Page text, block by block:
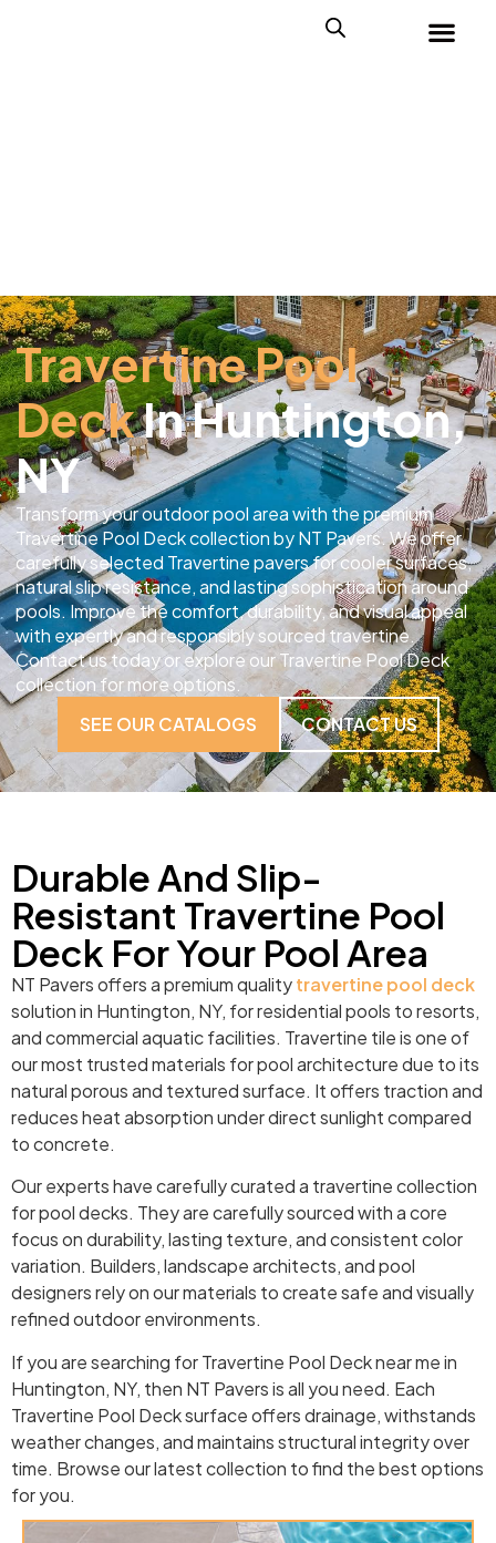
Travertine Pool
DeckIn Huntington,
NY
Transform your outdoor pool area with the premium
Travertine Pool Deck collection by NT Pavers. We offer
carefully selected Travertine pavers for cooler surfaces,
natural slip resistance, and lasting sophistication around
pools. Improve the comfort, durability, and visual appeal
with expertly and responsibly sourced travertine.
Contact us today or explore our Travertine Pool Deck
collection for more options.
SEE OUR CATALOGS
CONTACT US
Durable And Slip-
Resistant Travertine Pool
Deck For Your Pool Area
NT Pavers offers a premium qualitytravertine pool deck
solution in Huntington, NY, for residential pools to resorts,
and commercial aquatic facilities. Travertine tile is one of
our most trusted materials for pool architecture due to its
natural porous and textured surface. It offers traction and
reduces heat absorption under direct sunlight compared
to concrete.
Our experts have carefully curated a travertine collection
for pool decks. They are carefully sourced with a core
focus on durability, lasting texture, and consistent color
variation. Builders, landscape architects, and pool
designers rely on our materials to create safe and visually
refined outdoor environments.
If you are searching for Travertine Pool Deck near me in
Huntington, NY, then NT Pavers is all you need. Each
Travertine Pool Deck surface offers drainage, withstands
weather changes, and maintains structural integrity over
time. Browse our latest collection to find the best options
for you.